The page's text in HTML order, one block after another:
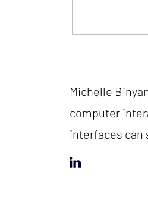
Michelle
computer
interfaces can